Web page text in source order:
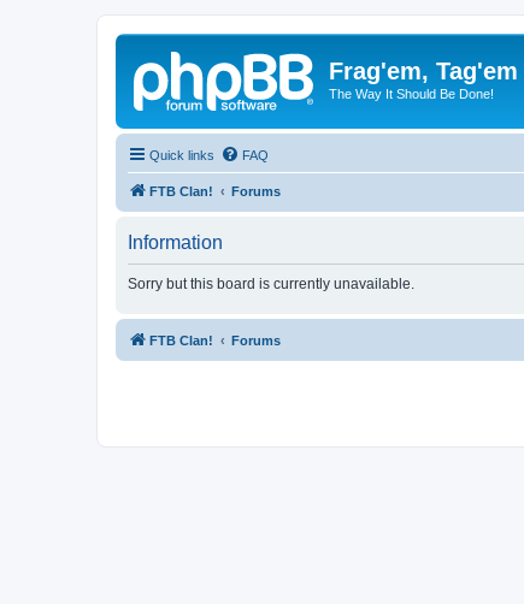
Frag'em,
The Way It Should Be Done!
Quick links FAQ
FTB Clan! Forums
Information
Sorry but this board is currently unavailable.
FTB Clan! Forums